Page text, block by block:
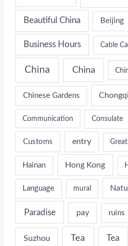
Beautiful China Beijing
Business Hours Cable
China China
Chinese Gardens
Communication Consulate
Customs entry Great
Hainan Hong Kong
Language mural
Paradise pay ruins
Suzhou Tea Tea